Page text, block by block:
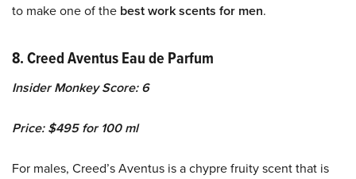
to make one of the best work scents for men.
8.Creed Aventus Eau de Parfum
Insider Monkey Score: 6
Price: $495 for 100 ml
For males, Creed’s Aventus is a chypre fruity scent that is